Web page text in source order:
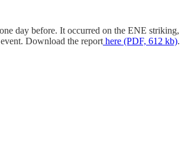
day before. It occurred on the ENE striking,
Download the report here (PDF, 612 kb).